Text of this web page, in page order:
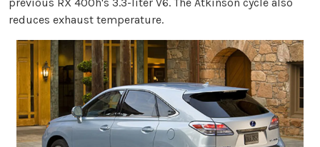
reduces exhaust temperature.